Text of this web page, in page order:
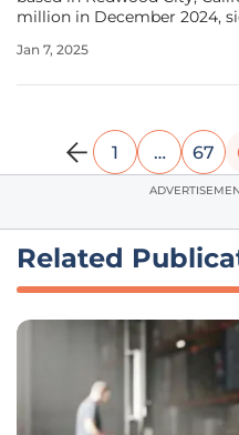
million in December 2024,
total funding since 2021 to a
Jan 7, 2025
1 … 67
Related